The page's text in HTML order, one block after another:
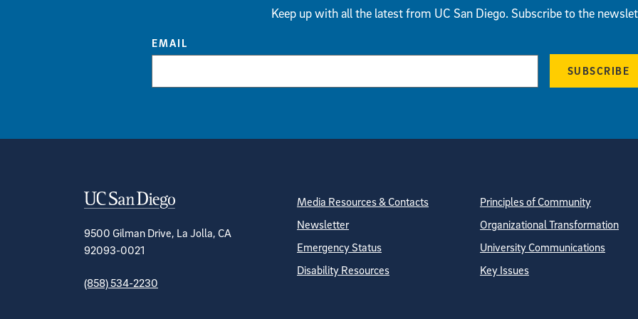
Keep up with all the latest from UC San Diego. Subscribe to the
EMAIL
SUBSCRIBE
Contact Information
9500 Gilman Drive, La Jolla, CA
92093-0021
(858) 534-2230
Site Directory
Media Resources & Contacts
Newsletter
Emergency Status
Disability Resources
Principles of Community
Organizational Transformation
University Communications
Key Issues